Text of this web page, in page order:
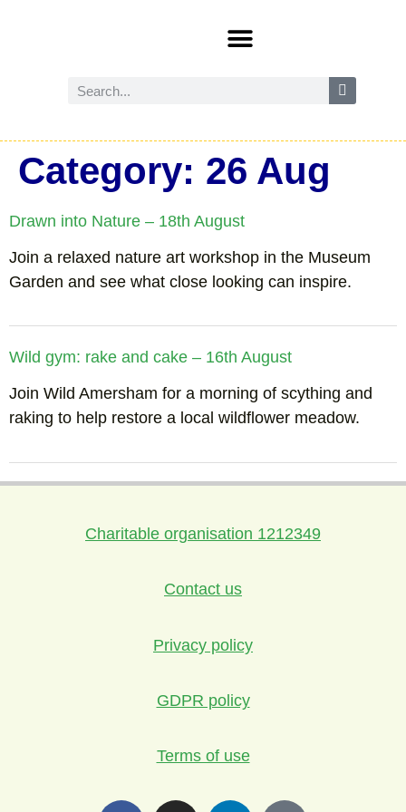
Category: 26 Aug
Drawn into Nature – 18th August
Join a relaxed nature art workshop in the Museum
Garden and see what close looking can inspire.
Wild gym: rake and cake – 16th August
Join Wild Amersham for a morning of scything and
raking to help restore a local wildflower meadow.
Charitable organisation 1212349
Contact us
Privacy policy
GDPR policy
Terms of use